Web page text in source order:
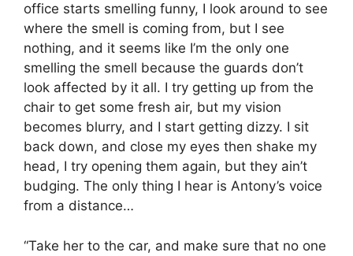
office starts smelling funny, I look around to see
where the smell is coming from, but I see
nothing, and it seems like I’m the only one
smelling the smell because the guards don’t
look affected by it all. I try getting up from the
chair to get some fresh air, but my vision
becomes blurry, and I start getting dizzy. I sit
back down, and close my eyes then shake my
head, I try opening them again, but they ain’t
budging. The only thing I hear is Antony’s voice
from a distance…
“Take her to the car, and make sure that no one